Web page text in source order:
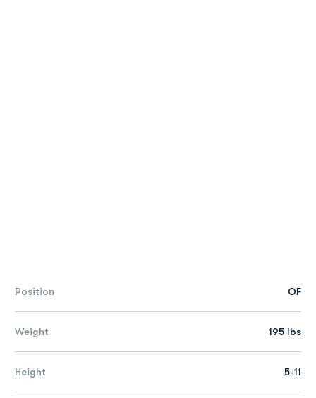
Position OF
Weight 195 lbs
Height 5-11